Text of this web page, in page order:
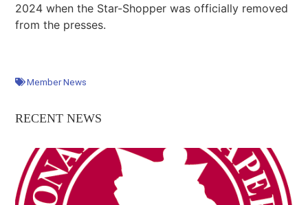
2024 when the Star-Shopper was officially removed
from the presses.
Member News
RECENT NEWS